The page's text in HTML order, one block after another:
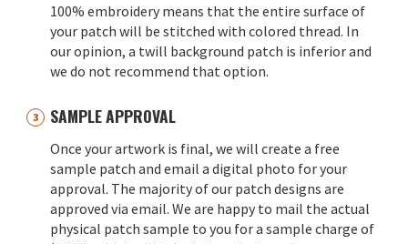
100% embroidery means that the entire surface of
your patch will be stitched with colored thread. In
our opinion, a twill background patch is inferior and
we do not recommend that option.
SAMPLE APPROVAL
Once your artwork is final, we will create a free
sample patch and email a digital photo for your
approval. The majority of our patch designs are
approved via email. We are happy to mail the actual
physical patch sample to you for a sample charge of